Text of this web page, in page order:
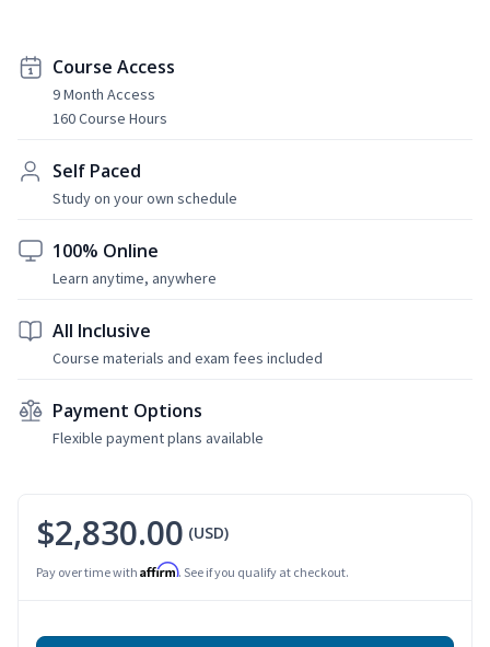
Course Access
9 Month Access
160 Course Hours
Self Paced
Study on your own schedule
100% Online
Learn anytime, anywhere
All Inclusive
Course materials and exam fees included
Payment Options
Flexible payment plans available
$2,830.00 (USD)
Pay over time with Affirm. See if you qualify at checkout.